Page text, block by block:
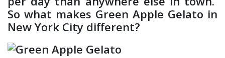
So what makes Green Apple Gelato in
New York City different?